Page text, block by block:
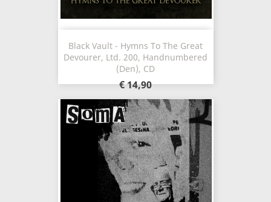
Black Vault - Hymns To The Great
Devourer, Ltd. 200, Handnumbered
(Den), CD
€ 14,90